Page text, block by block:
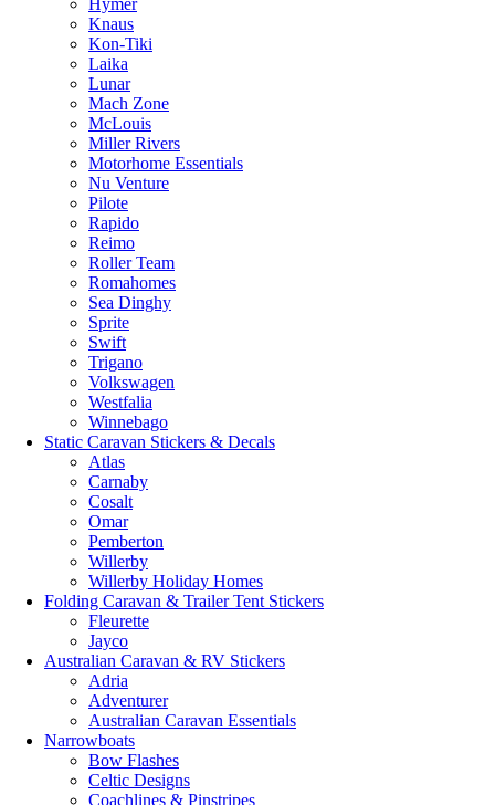
Knaus
Kon-Tiki
Laika
Lunar
Mach Zone
McLouis
Miller Rivers
Motorhome Essentials
Nu Venture
Pilote
Rapido
Reimo
Roller Team
Romahomes
Sea Dinghy
Sprite
Swift
Trigano
Volkswagen
Westfalia
Winnebago
Static Caravan Stickers & Decals
Atlas
Carnaby
Cosalt
Omar
Pemberton
Willerby
Willerby Holiday Homes
Folding Caravan & Trailer Tent Stickers
Fleurette
Jayco
Australian Caravan & RV Stickers
Adria
Adventurer
Australian Caravan Essentials
Narrowboats
Bow Flashes
Celtic Designs
Coachlines & Pinstripes